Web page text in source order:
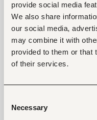
provide social media
We also share
our social media,
may combine it with
provided to them or that
of their services.
Selection
Necessary
Agriculture,
wildlife jobs in
jobs found